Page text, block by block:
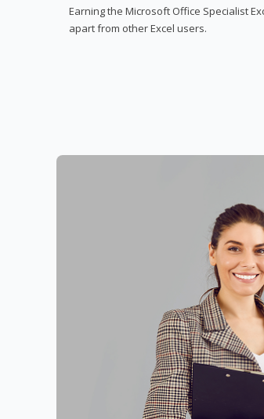
Earning the Microsoft Office Specialist
apart from other Excel users.